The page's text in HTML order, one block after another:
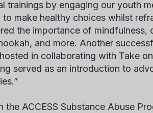
trainings by engaging our youth
to make healthy choices whilst
the importance of mindfulness,
and more. Another
in collaborating with Take
served as an introduction to
the ACCESS Substance Abuse